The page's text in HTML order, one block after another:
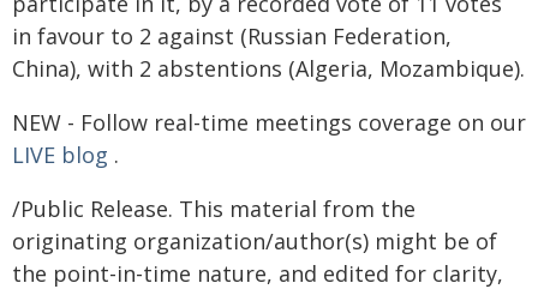
in favour to 2 against (Russian Federation,
China), with 2 abstentions (Algeria, Mozambique).
NEW - Follow real-time meetings coverage on our
LIVE blog .
/Public Release. This material from the
originating organization/author(s) might be of
the point-in-time nature, and edited for clarity,